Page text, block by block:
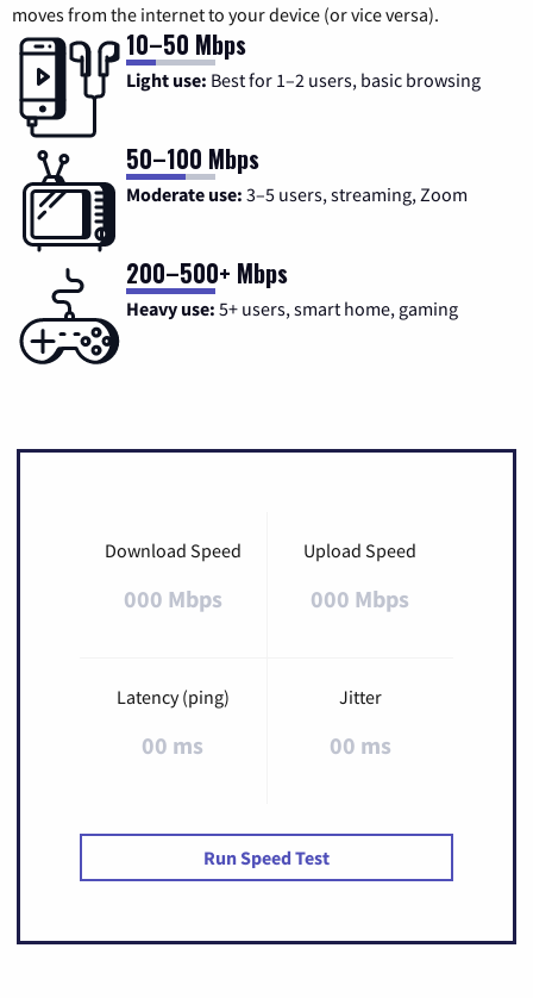
moves from the internet to your device (or vice versa).
10–50 Mbps
Light use: Best for 1–2 users, basic browsing
50–100 Mbps
Moderate use: 3–5 users, streaming, Zoom
200–500+ Mbps
Heavy use: 5+ users, smart home, gaming
Download Speed
000 Mbps
Upload Speed
000 Mbps
Latency (ping)
00 ms
Jitter
00 ms
Run Speed Test